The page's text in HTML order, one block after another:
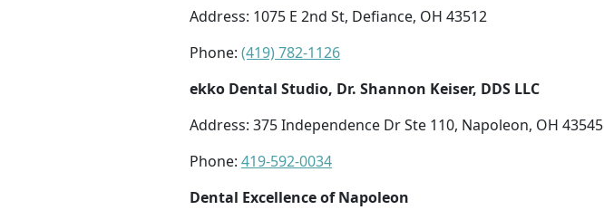
Address: 1075 E 2nd St, Defiance, OH 43512
Phone: (419) 782-1126
ekko Dental Studio, Dr. Shannon Keiser, DDS LLC
Address: 375 Independence Dr Ste 110, Napoleon, OH 43545
Phone: 419-592-0034
Dental Excellence of Napoleon